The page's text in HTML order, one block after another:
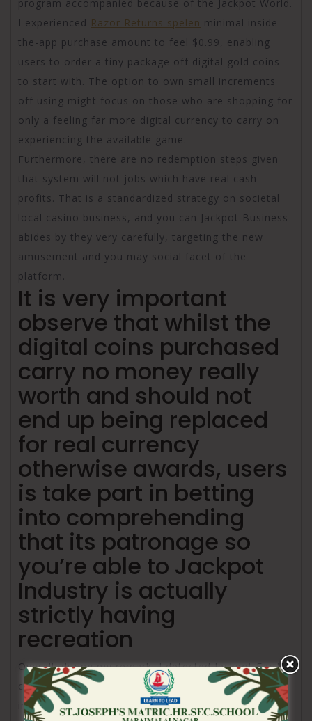
program accompanied because of the Jackpot World.
I experienced Razor Returns spelen minimal inside
the-app purchase amount to feel $0.99, enabling
users to order a tiny package off digital gold coins
to start with. The option to own small increments
off using might focus on those who are shopping for
only a feeling far more digital currency to carry on
experiencing the available game.
Furthermore, there are no redemption steps given
that system will not jobs which have real cash
profits. That is a standardized strategy on societal
local casino business, and you can Jackpot Business
abides by they very carefully, targeting the new
amusement and you may social facet of the
platform.
It is very important
observe that whilst the
digital coins purchased
carry no money really
worth and should not
end up being replaced
for real currency
otherwise awards, users
is take part in betting
into comprehending
that its patronage so
you’re able to Jackpot
Industry is actually
strictly having
recreation
Overall, during my remark, I detected Jackpot Earth’s
commission structure become varied and you can
inclusive, accommodating this new tastes of users.